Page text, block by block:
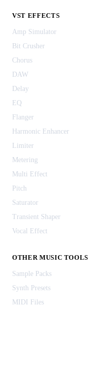
VST EFFECTS
Amp Simulator
Bit Crusher
Chorus
DAW
Delay
EQ
Flanger
Harmonic Enhancer
Limiter
Metering
Multi Effect
Pitch
Saturator
Transient Shaper
Vocal Effect
OTHER MUSIC TOOLS
Sample Packs
Synth Presets
MIDI Files